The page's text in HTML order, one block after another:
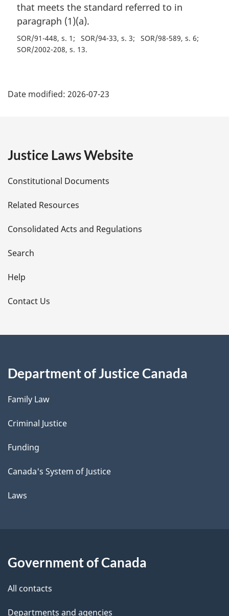
that meets the standard referred to in
paragraph (1)(a).
SOR/91-448, s. 1 SOR/94-33, s. 3
SOR/98-589, s. 6
SOR/2002-208, s. 13
a
e
t
a
i
l
s
Date modified: 2026-07-23
Justice Laws Website
Constitutional Documents
Related Resources
Consolidated Acts and Regulations
Search
Help
Contact Us
Department of Justice Canada
Family Law
Criminal Justice
Funding
Canada's System of Justice
Laws
Government of Canada
All contacts
Departments and agencies